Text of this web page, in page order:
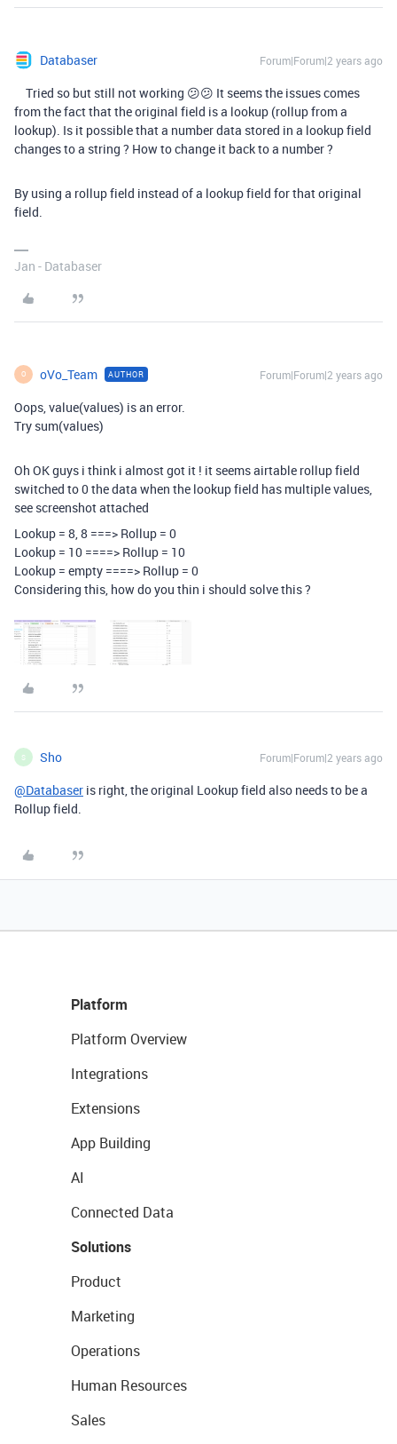
Databaser Forum|Forum|2 years ago
Tried so but still not working 😕😕 It seems the issues comes
from the fact that the original field is a lookup (rollup from a
lookup). Is it possible that a number data stored in a lookup field
changes to a string ? How to change it back to a number ?
By using a rollup field instead of a lookup field for that original
field.
Jan - Databaser
O oVo_Team AUTHOR Forum|Forum|2 years ago
Oops, value(values) is an error.
Try sum(values)
Oh OK guys i think i almost got it ! it seems airtable rollup field
switched to 0 the data when the lookup field has multiple values,
see screenshot attached
Lookup = 8, 8 ===> Rollup = 0
Lookup = 10 ====> Rollup = 10
Lookup = empty ====> Rollup = 0
Considering this, how do you thin i should solve this ?
S Sho Forum|Forum|2 years ago
@Databaser is right, the original Lookup field also needs to be a
Rollup field.
Platform
Platform Overview
Integrations
Extensions
App Building
AI
Connected Data
Solutions
Product
Marketing
Operations
Human Resources
Sales